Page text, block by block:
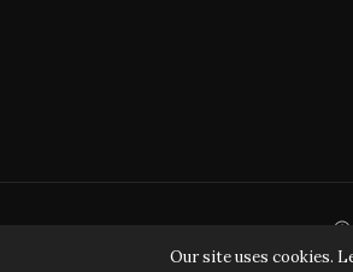
Ⓒ
Our site uses cookies.